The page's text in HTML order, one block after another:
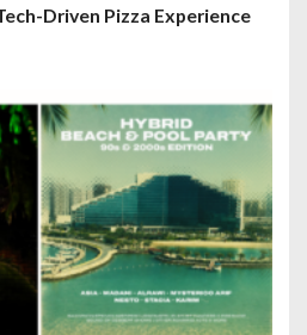
Driven Pizza Experience